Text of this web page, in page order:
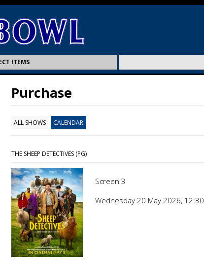
ITEMS
Purchase
ALL SHOWS CALENDAR
THE SHEEP DETECTIVES (PG)
Screen 3
Wednesday 20 May 2026, 12:30